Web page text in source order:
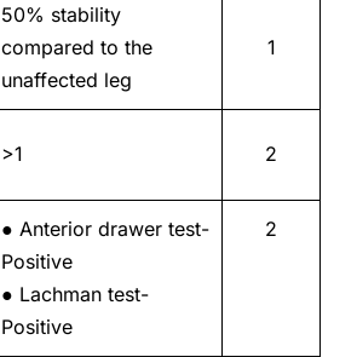
50% stability
compared to the
unaffected leg
1
>1 2
● Anterior drawer test-
Positive
● Lachman test-
Positive
2